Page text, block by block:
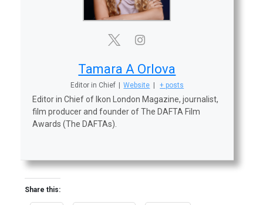
Tamara A Orlova
Editor in Chief Website + posts
Editor in Chief of Ikon London Magazine, journalist,
film producer and founder of The DAFTA Film
Awards (The DAFTAs).
Share this: